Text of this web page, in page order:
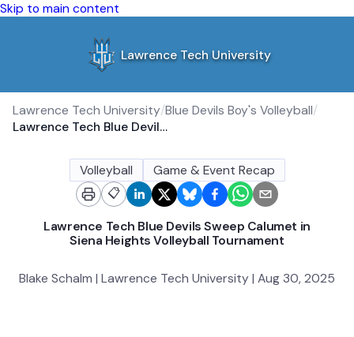
Skip to main content
Lawrence Tech University
Lawrence Tech University/Blue Devils Boy's Volleyball/
Lawrence Tech Blue Devils Sweep Calumet in Siena Heights Volleyball Tournament
Volleyball
Game & Event Recap
📋
Lawrence Tech Blue Devils Sweep Calumet in
Siena Heights Volleyball Tournament
Blake Schalm | Lawrence Tech University | Aug 30, 2025